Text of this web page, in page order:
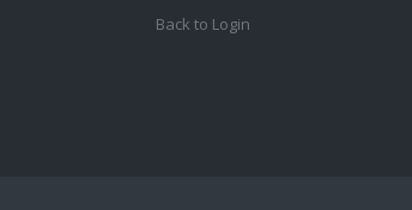
Back to Login